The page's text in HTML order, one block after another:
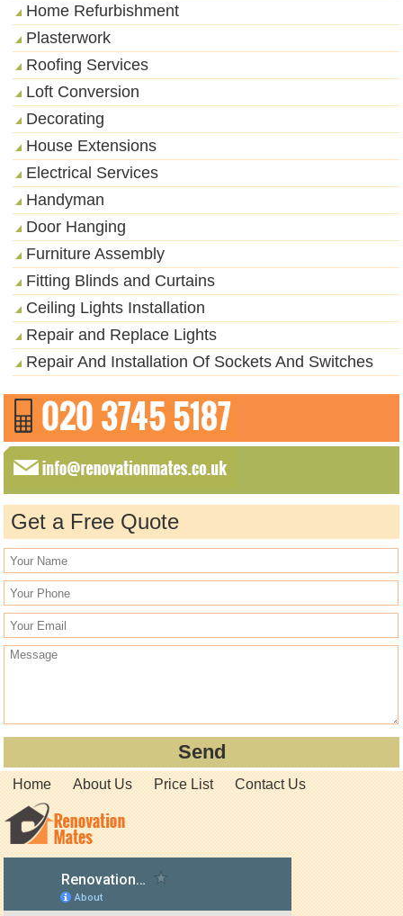
Home Refurbishment
Plasterwork
Roofing Services
Loft Conversion
Decorating
House Extensions
Electrical Services
Handyman
Door Hanging
Furniture Assembly
Fitting Blinds and Curtains
Ceiling Lights Installation
Repair and Replace Lights
Repair And Installation Of Sockets And Switches
Get a Free Quote
Home About Us Price List Contact Us